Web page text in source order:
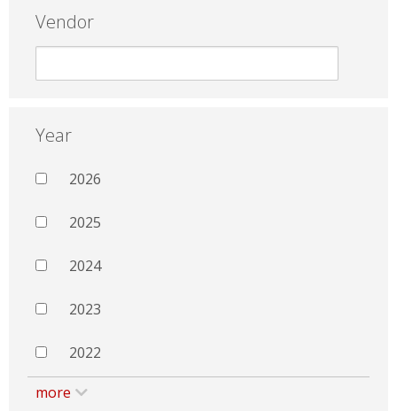
Vendor
Year
2026
2025
2024
2023
2022
more